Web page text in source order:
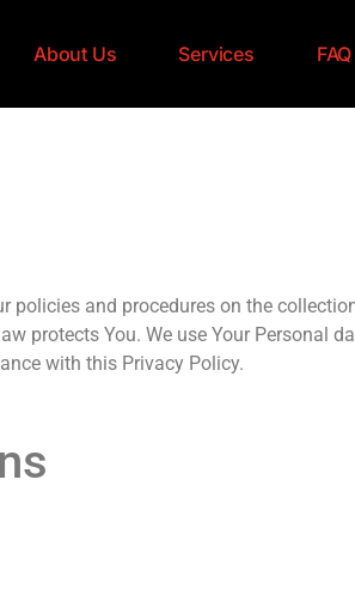
About Us Services FAQ
and procedures on the
protects You. We use Your Personal
with this Privacy Policy.